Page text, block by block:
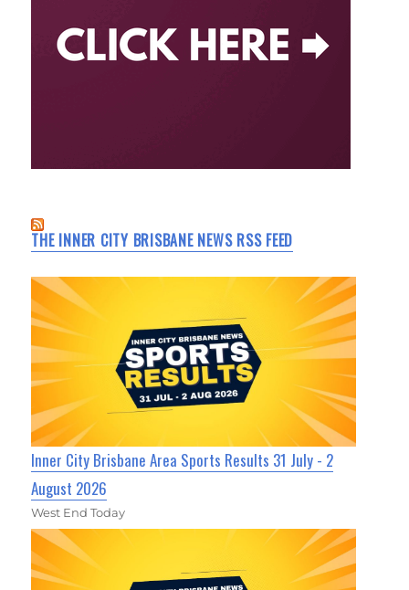
THE INNER CITY BRISBANE NEWS RSS FEED
Inner City Brisbane Area Sports Results 31 July - 2
August 2026
West End Today